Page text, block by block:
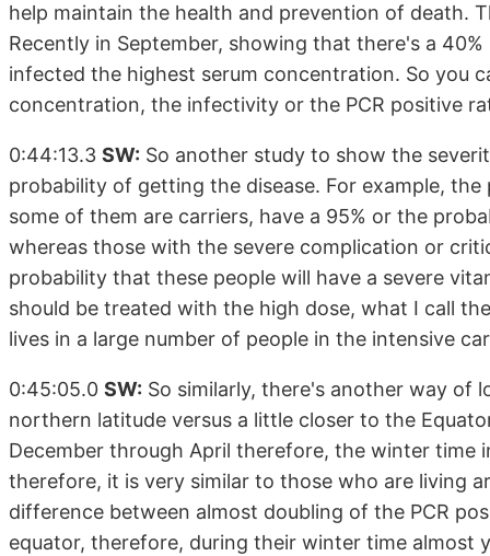
help maintain the health and prevention of death.
Recently in September, showing that there's a
infected the highest serum concentration. So you
concentration, the infectivity or the PCR positive
0:44:13.3 SW: So another study to show the
probability of getting the disease. For example,
some of them are carriers, have a 95% or the
whereas those with the severe complication or
probability that these people will have a severe
should be treated with the high dose, what I call
lives in a large number of people in the intensive
0:45:05.0 SW: So similarly, there's another way of
northern latitude versus a little closer to the
December through April therefore, the winter time
therefore, it is very similar to those who are living
difference between almost doubling of the PCR
equator, therefore, during their winter time almost